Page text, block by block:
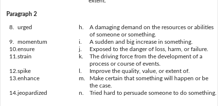
Paragraph 2
8. urged h.
A damaging demand on the resources or abilities
of someone or something.
9.
momentum i.
A sudden and big increase in something.
10. ensure j.
Exposed to the danger of loss, harm, or failure.
11. strain k.
The driving force from the development of a
process or course of events.
12. spike
Improve the quality, value, or extent of.
13. enhance m.
Make certain that something will happen or be
the case.
14. jeopardized n. Tried hard to persuade someone to do something.